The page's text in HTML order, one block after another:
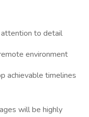
to detail
environment
achievable timelines
will be highly